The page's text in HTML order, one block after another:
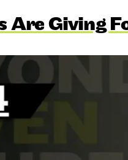
Are Giving